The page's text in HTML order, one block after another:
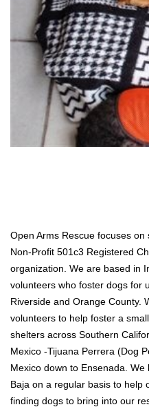
Open Arms Rescue focuses
Non-Profit 501c3 Registered
organization. We are based in
volunteers who foster dogs for
Riverside and Orange County.
volunteers to help foster a
shelters across Southern
Mexico -Tijuana Perrera (Dog
Mexico down to Ensenada.
Baja on a regular basis to help
finding dogs to bring into our